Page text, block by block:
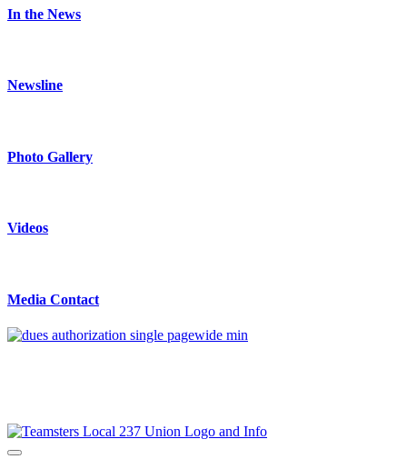
In the News
Newsline
Photo Gallery
Videos
Media Contact